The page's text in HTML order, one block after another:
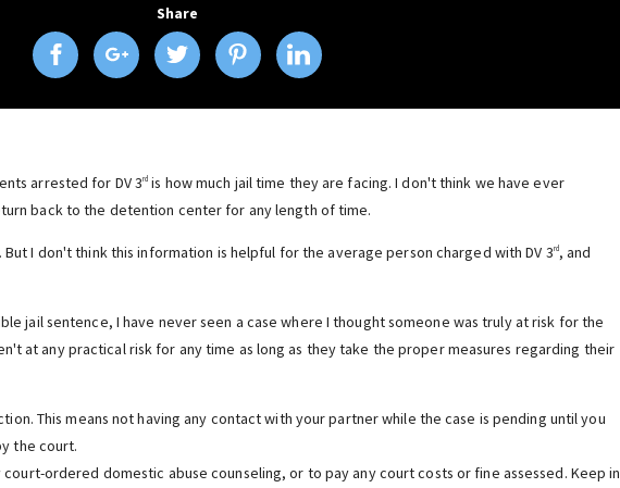
Share
arrested for DV 3rd is how much jail time they are facing. I don't think we have ever
back to the detention center for any length of time.
But I don't think this information is helpful for the average person charged with DV 3rd, and
jail sentence, I have never seen a case where I thought someone was truly at risk for the
at any practical risk for any time as long as they take the proper measures regarding their
This means not having any contact with your partner while the case is pending until you
the court.
ordered domestic abuse counseling, or to pay any court costs or fine assessed. Keep in